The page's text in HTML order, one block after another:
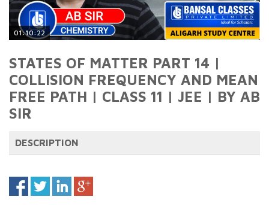
01:10:22
STATES OF MATTER PART 14 |
COLLISION FREQUENCY AND MEAN
FREE PATH | CLASS 11 | JEE | BY AB
SIR
DESCRIPTION